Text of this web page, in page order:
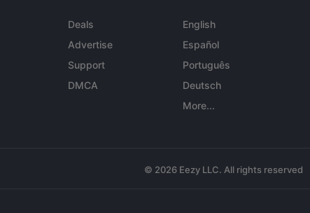
Deals
Advertise
Support
DMCA
English
Español
Português
Deutsch
More...
© 2026 Eezy LLC. All rights reserved